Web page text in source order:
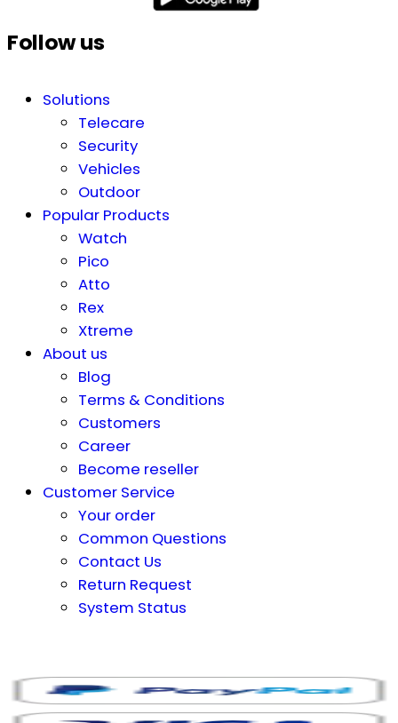
Follow us
Solutions
Telecare
Security
Vehicles
Outdoor
Popular Products
Watch
Pico
Atto
Rex
Xtreme
About us
Blog
Terms & Conditions
Customers
Career
Become reseller
Customer Service
Your order
Common Questions
Contact Us
Return Request
System Status